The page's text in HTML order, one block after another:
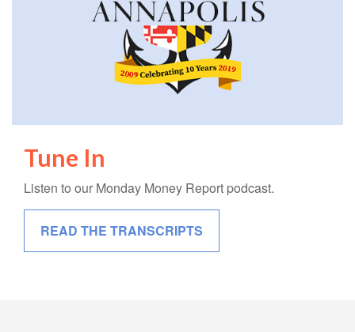
Tune In
Listen to our Monday Money Report podcast.
READ THE TRANSCRIPTS